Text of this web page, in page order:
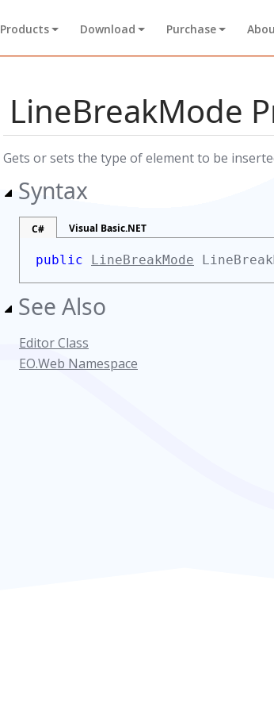
Products Download Purchase
LineBreakMode
Gets or sets the type of element to be
Syntax
C# Visual Basic.NET
public LineBreakMode
See Also
Editor Class
EO.Web Namespace